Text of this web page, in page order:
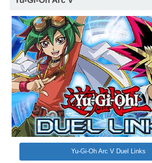
Yu-Gi-Oh Arc V Duel Links